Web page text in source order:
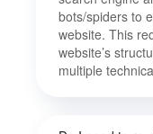
bots/spiders to
website. This
website’s
multiple